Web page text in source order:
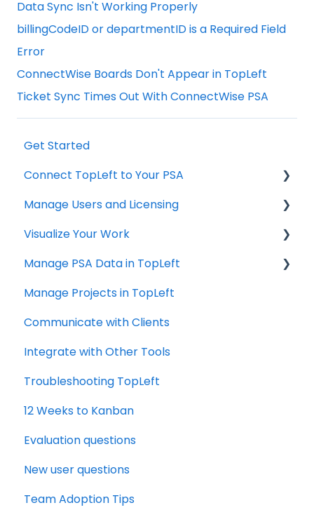
Data Sync Isn't Working Properly
billingCodeID or departmentID is a Required Field
Error
ConnectWise Boards Don't Appear in TopLeft
Ticket Sync Times Out With ConnectWise PSA
Get Started
Connect TopLeft to Your PSA
ConnectWise
Autotask
HaloPSA
Manage Users and Licensing
ConnectWise
Visualize Your Work
ConnectWise
Autotask
Manage PSA Data in TopLeft
ConnectWise
Autotask
Manage Projects in TopLeft
Communicate with Clients
Integrate with Other Tools
Troubleshooting TopLeft
12 Weeks to Kanban
Evaluation questions
New user questions
Team Adoption Tips